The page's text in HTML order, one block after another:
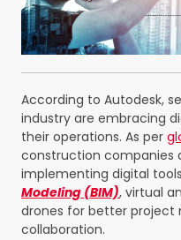
According to Autodesk,
industry are embracing
their operations. As per
construction companies
implementing digital
Modeling (BIM), virtual
drones for better project
collaboration.